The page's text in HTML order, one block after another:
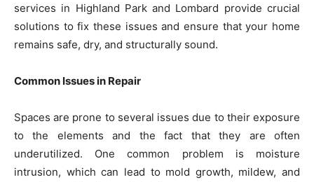
services in Highland Park and Lombard provide crucial
solutions to fix these issues and ensure that your home
remains safe, dry, and structurally sound.
Common Issues in Repair
Spaces are prone to several issues due to their exposure
to the elements and the fact that they are often
underutilized. One common problem is moisture
intrusion, which can lead to mold growth, mildew, and